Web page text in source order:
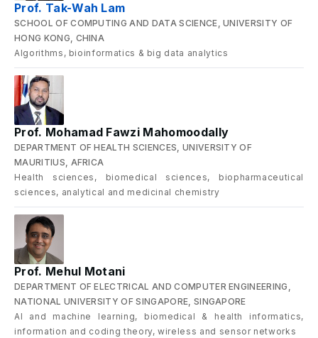
Prof. Tak-Wah Lam
SCHOOL OF COMPUTING AND DATA SCIENCE, UNIVERSITY OF
HONG KONG, CHINA
Algorithms, bioinformatics & big data analytics
Prof. Mohamad Fawzi Mahomoodally
DEPARTMENT OF HEALTH SCIENCES, UNIVERSITY OF
MAURITIUS, AFRICA
Health sciences, biomedical sciences, biopharmaceutical
sciences, analytical and medicinal chemistry
Prof. Mehul Motani
DEPARTMENT OF ELECTRICAL AND COMPUTER ENGINEERING,
NATIONAL UNIVERSITY OF SINGAPORE, SINGAPORE
AI and machine learning, biomedical & health informatics,
information and coding theory, wireless and sensor networks